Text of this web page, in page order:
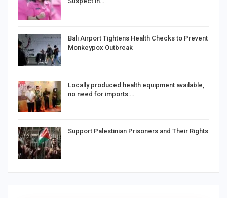
Bali Airport Tightens Health Checks to Prevent
Monkeypox Outbreak
Locally produced health equipment available,
no need for imports:…
Support Palestinian Prisoners and Their Rights